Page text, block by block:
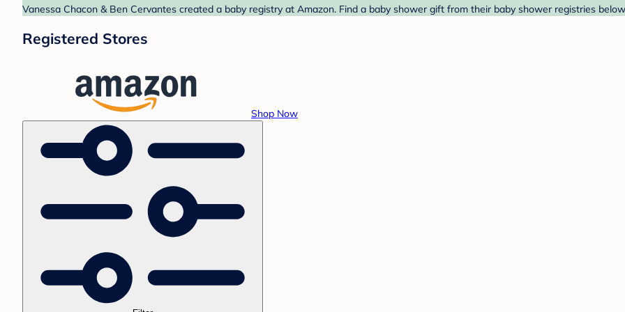
Vanessa Chacon & Ben Cervantes created a baby registry at Amazon. Find a baby shower gift from their baby shower registries
Registered Stores
Shop Now